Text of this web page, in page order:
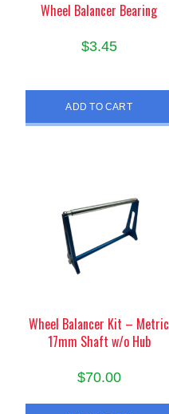
Wheel Balancer Bearing
$3.45
ADD TO CART
Wheel Balancer Kit – Metric
17mm Shaft w/o Hub
$70.00